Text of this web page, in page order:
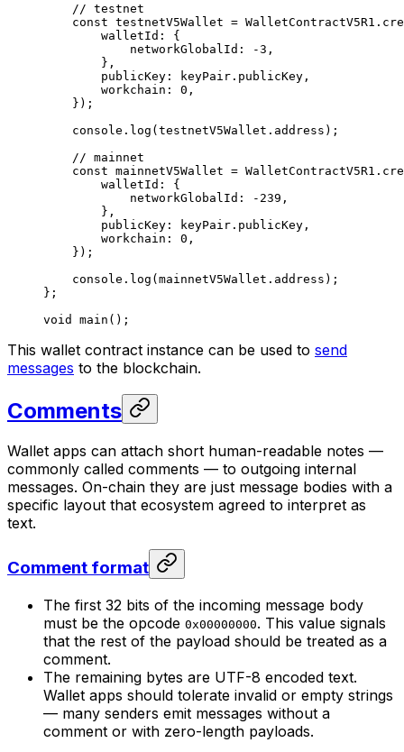
// testnet
const testnetV5Wallet = WalletContractV5R1 .
walletId :
{
networkGlobalId : -3 ,
},
publicKey : keyPair . publicKey ,
workchain : 0 ,
});
console . log (testnetV5Wallet . address );
// mainnet
const mainnetV5Wallet = WalletContractV5R1 .
walletId :
{
networkGlobalId : - 239 ,
},
publicKey : keyPair . publicKey ,
workchain : 0 ,
});
console . log (mainnetV5Wallet . address );
};
void
main ();
This wallet contract instance can be used to send
messages to the blockchain.
Comments
Wallet apps can attach short human-readable notes —
commonly called comments — to outgoing internal
messages. On-chain they are just message bodies with a
specific layout that ecosystem agreed to interpret as
text.
Comment format
The first 32 bits of the incoming message body
must be the opcode 0x00000000. This value signals
that the rest of the payload should be treated as a
comment.
The remaining bytes are UTF-8 encoded text.
Wallet apps should tolerate invalid or empty strings
— many senders emit messages without a
comment or with zero-length payloads.